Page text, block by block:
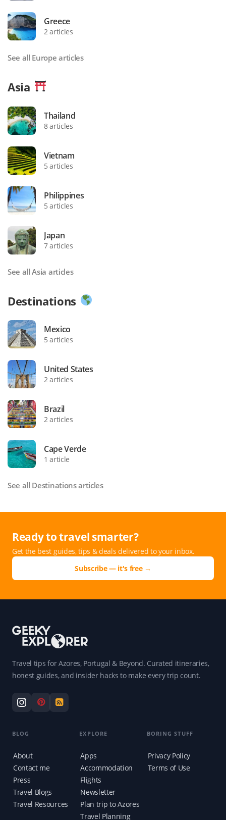
Greece
2 articles
See all Europe articles
Asia
Thailand
8 articles
Vietnam
5 articles
Philippines
5 articles
Japan
7 articles
See all Asia articles
Destinations
Mexico
5 articles
United States
2 articles
Brazil
2 articles
Cape Verde
1 article
See all Destinations articles
Ready to travel smarter?
Get the best guides, tips & deals delivered to your inbox.
Subscribe — it's free →
Travel tips for Azores, Portugal & Beyond. Curated itineraries,
honest guides, and insider hacks to make every trip count.
BLOG
About
Contact me
Press
Travel Blogs
Travel Resources
EXPLORE
Apps
Accommodation
Flights
Newsletter
Plan trip to Azores
Travel Planning
BORING STUFF
Privacy Policy
Terms of Use